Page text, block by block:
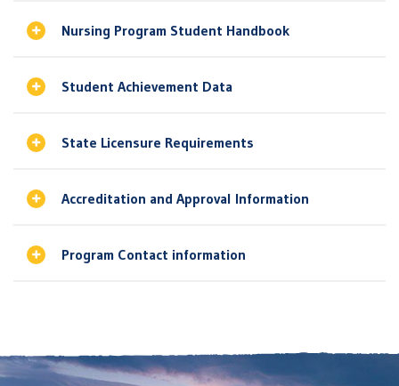
Nursing Program Student Handbook
Student Achievement Data
State Licensure Requirements
Accreditation and Approval Information
Program Contact information